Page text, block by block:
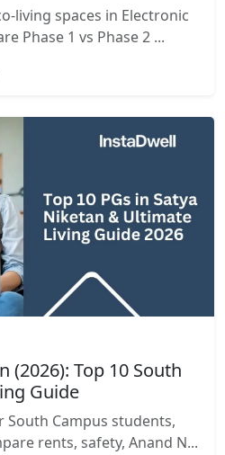
living spaces in Electronic
Phase 1 vs Phase 2 ...
(2026): Top 10 South
Guide
South Campus students,
rents, safety, Anand N...